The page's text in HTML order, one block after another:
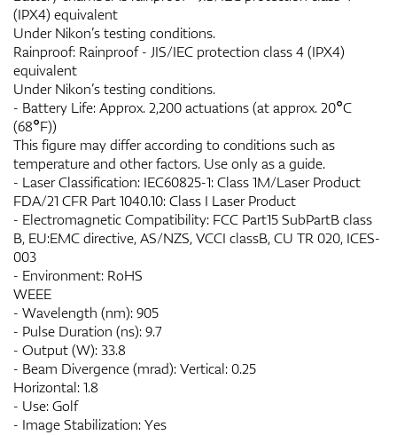
(IPX4) equivalent
Under Nikon’s testing conditions.
Rainproof: Rainproof - JIS/IEC protection class 4 (IPX4)
equivalent
Under Nikon’s testing conditions.
- Battery Life: Approx. 2,200 actuations (at approx. 20°C
(68°F))
This figure may differ according to conditions such as
temperature and other factors. Use only as a guide.
- Laser Classification: IEC60825-1: Class 1M/Laser Product
FDA/21 CFR Part 1040.10: Class I Laser Product
- Electromagnetic Compatibility: FCC Part15 SubPartB class
B, EU:EMC directive, AS/NZS, VCCI classB, CU TR 020, ICES-
003
- Environment: RoHS
WEEE
- Wavelength (nm): 905
- Pulse Duration (ns): 9.7
- Output (W): 33.8
- Beam Divergence (mrad): Vertical: 0.25
Horizontal: 1.8
- Use: Golf
- Image Stabilization: Yes